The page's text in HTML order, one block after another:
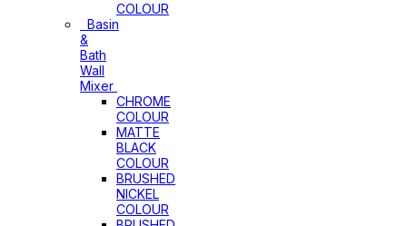
COLOUR
Basin
&
Bath
Wall
Mixer
CHROME
COLOUR
MATTE
BLACK
COLOUR
BRUSHED
NICKEL
COLOUR